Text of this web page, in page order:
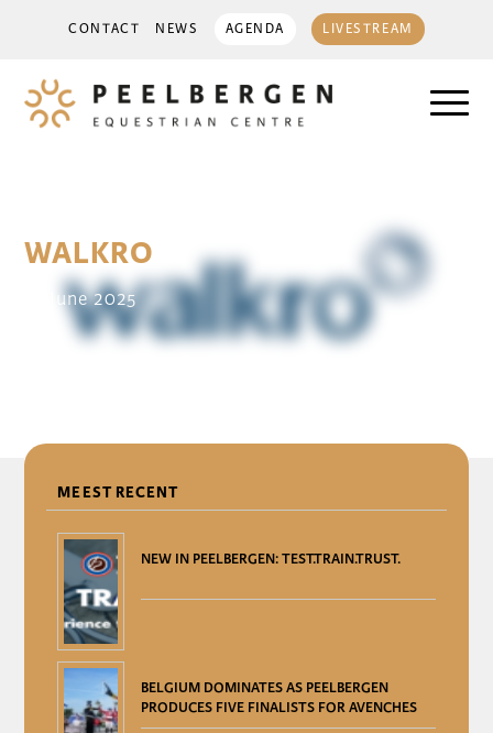
CONTACT NEWS AGENDA LIVESTREAM
WALKRO
14 June 2025
MEEST RECENT
NEW IN PEELBERGEN: TEST.TRAIN.TRUST.
BELGIUM DOMINATES AS PEELBERGEN
PRODUCES FIVE FINALISTS FOR AVENCHES